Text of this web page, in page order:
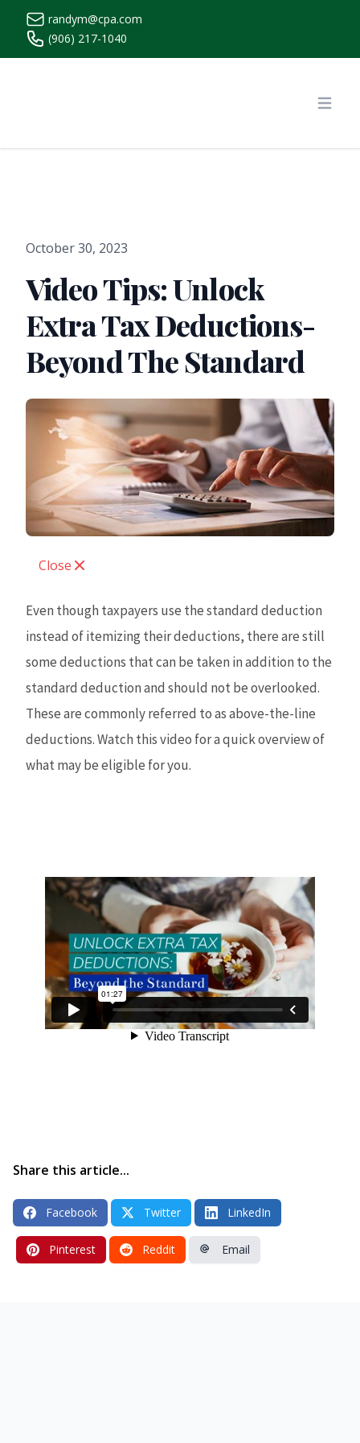
randym@cpa.com
(906) 217-1040
October 30, 2023
Video Tips: Unlock
Extra Tax Deductions-
Beyond The Standard
Close
Even though taxpayers use the standard deduction
instead of itemizing their deductions, there are still
some deductions that can be taken in addition to the
standard deduction and should not be overlooked.
These are commonly referred to as above-the-line
deductions. Watch this video for a quick overview of
what may be eligible for you.
Share this article...
Facebook Twitter LinkedIn
Pinterest Reddit Email